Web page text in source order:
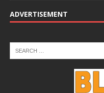
ADVERTISEMENT